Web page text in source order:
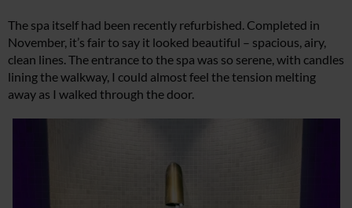
The spa itself had been recently refurbished. Completed in
November, it’s fair to say it looked beautiful – spacious, airy,
clean lines. The entrance to the spa was so serene, with candles
lining the walkway, I could almost feel the tension melting
away as I walked through the door.